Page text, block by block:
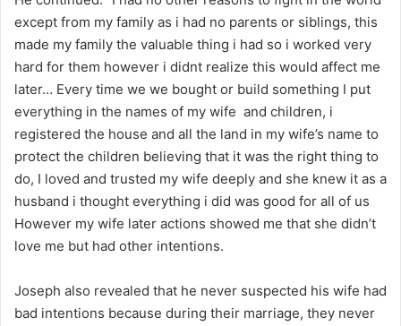
except from my family as i had no parents or siblings, this
made my family the valuable thing i had so i worked very
hard for them however i didnt realize this would affect me
later… Every time we we bought or build something I put
everything in the names of my wife and children, i
registered the house and all the land in my wife’s name to
protect the children believing that it was the right thing to
do, I loved and trusted my wife deeply and she knew it as a
husband i thought everything i did was good for all of us
However my wife later actions showed me that she didn’t
love me but had other intentions.
Joseph also revealed that he never suspected his wife had
bad intentions because during their marriage, they never